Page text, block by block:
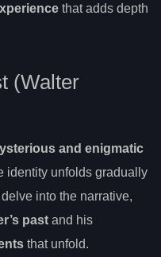
that adds depth
(Walter
and enigmatic
identity unfolds gradually
into the narrative,
past and his
that unfold.